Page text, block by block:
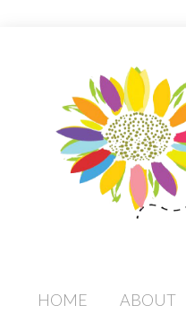
S
HOME ABOUT